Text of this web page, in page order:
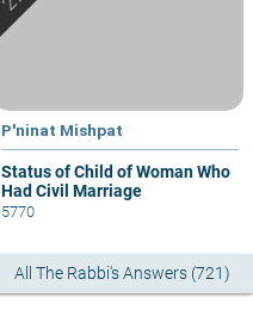
P'ninat Mishpat
Status of Child of Woman Who
Had Civil Marriage
5770
All The Rabbi's Answers (721)